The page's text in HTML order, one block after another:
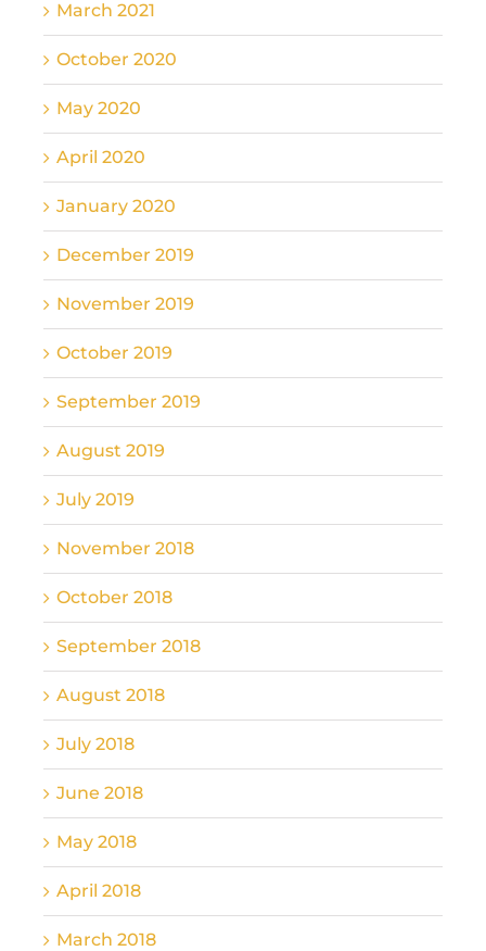
March 2021
October 2020
May 2020
April 2020
January 2020
December 2019
November 2019
October 2019
September 2019
August 2019
July 2019
November 2018
October 2018
September 2018
August 2018
July 2018
June 2018
May 2018
April 2018
March 2018